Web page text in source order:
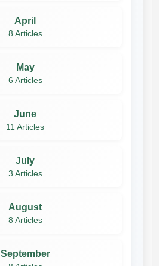
April
8 Articles
May
6 Articles
June
11 Articles
July
3 Articles
August
8 Articles
September